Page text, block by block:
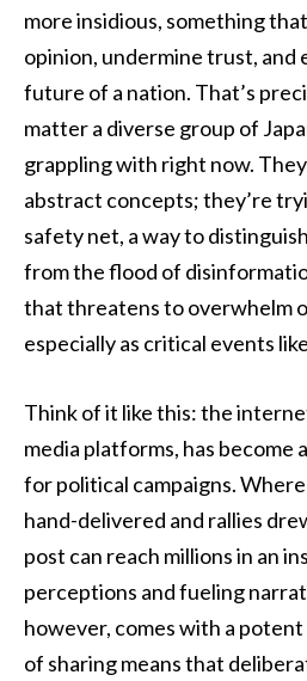
more insidious, something
opinion, undermine trust, and
future of a nation. That’s
matter a diverse group of
grappling with right now.
abstract concepts; they’re
safety net, a way to
from the flood of
that threatens to overwhelm
especially as critical events
Think of it like this: the
media platforms, has become
for political campaigns.
hand-delivered and rallies
post can reach millions in an
perceptions and fueling
however, comes with a
of sharing means that